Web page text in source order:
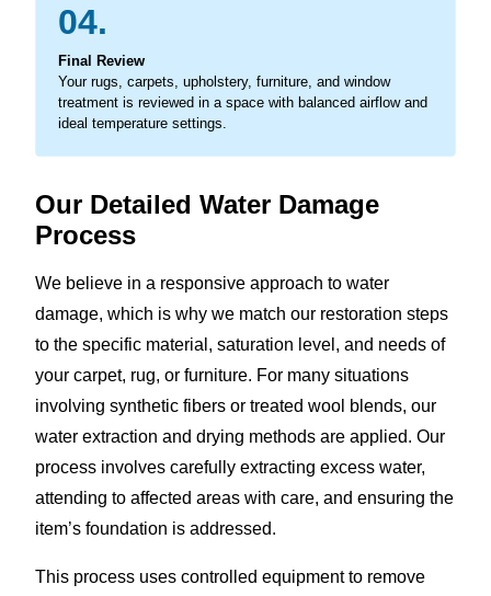
04.
Final Review
Your rugs, carpets, upholstery, furniture, and window
treatment is reviewed in a space with balanced airflow and
ideal temperature settings.
Our Detailed Water Damage
Process
We believe in a responsive approach to water
damage, which is why we match our restoration steps
to the specific material, saturation level, and needs of
your carpet, rug, or furniture. For many situations
involving synthetic fibers or treated wool blends, our
water extraction and drying methods are applied. Our
process involves carefully extracting excess water,
attending to affected areas with care, and ensuring the
item’s foundation is addressed.
This process uses controlled equipment to remove